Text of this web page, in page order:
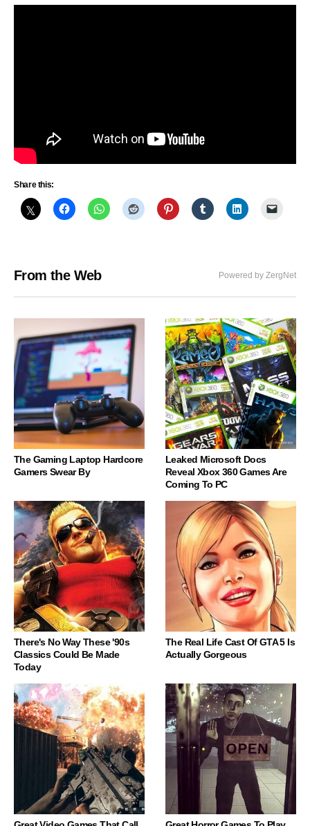
Share this:
From the Web Powered by ZergNet
The Gaming Laptop Hardcore
Gamers Swear By
Leaked Microsoft Docs
Reveal Xbox 360 Games Are
Coming To PC
There's No Way These '90s
Classics Could Be Made
Today
The Real Life Cast Of GTA 5 Is
Actually Gorgeous